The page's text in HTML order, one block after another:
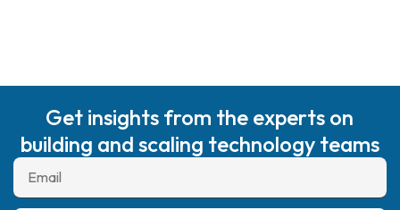
Get insights from the experts on
building and scaling technology teams